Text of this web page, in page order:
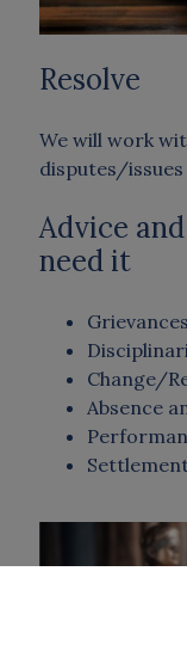
Resolve
We will work
disputes/issues
Advice
need it
Grievances
Change/
Absence